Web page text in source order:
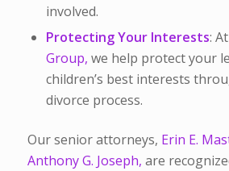
involved.
Protecting Your Interests: At
Group, we help protect your
children’s best interests
divorce process.
Our senior attorneys, Erin E.
Anthony G. Joseph, are